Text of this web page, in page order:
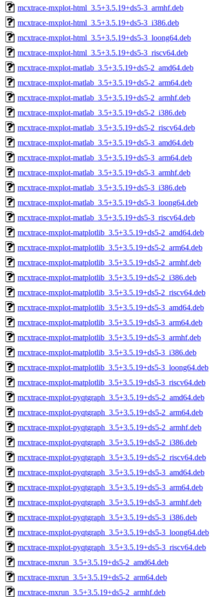
mcxtrace-mxplot-html_3.5+3.5.19+ds5-3_armhf.deb
mcxtrace-mxplot-html_3.5+3.5.19+ds5-3_i386.deb
mcxtrace-mxplot-html_3.5+3.5.19+ds5-3_loong64.deb
mcxtrace-mxplot-html_3.5+3.5.19+ds5-3_riscv64.deb
mcxtrace-mxplot-matlab_3.5+3.5.19+ds5-2_amd64.deb
mcxtrace-mxplot-matlab_3.5+3.5.19+ds5-2_arm64.deb
mcxtrace-mxplot-matlab_3.5+3.5.19+ds5-2_armhf.deb
mcxtrace-mxplot-matlab_3.5+3.5.19+ds5-2_i386.deb
mcxtrace-mxplot-matlab_3.5+3.5.19+ds5-2_riscv64.deb
mcxtrace-mxplot-matlab_3.5+3.5.19+ds5-3_amd64.deb
mcxtrace-mxplot-matlab_3.5+3.5.19+ds5-3_arm64.deb
mcxtrace-mxplot-matlab_3.5+3.5.19+ds5-3_armhf.deb
mcxtrace-mxplot-matlab_3.5+3.5.19+ds5-3_i386.deb
mcxtrace-mxplot-matlab_3.5+3.5.19+ds5-3_loong64.deb
mcxtrace-mxplot-matlab_3.5+3.5.19+ds5-3_riscv64.deb
mcxtrace-mxplot-matplotlib_3.5+3.5.19+ds5-2_amd64.deb
mcxtrace-mxplot-matplotlib_3.5+3.5.19+ds5-2_arm64.deb
mcxtrace-mxplot-matplotlib_3.5+3.5.19+ds5-2_armhf.deb
mcxtrace-mxplot-matplotlib_3.5+3.5.19+ds5-2_i386.deb
mcxtrace-mxplot-matplotlib_3.5+3.5.19+ds5-2_riscv64.deb
mcxtrace-mxplot-matplotlib_3.5+3.5.19+ds5-3_amd64.deb
mcxtrace-mxplot-matplotlib_3.5+3.5.19+ds5-3_arm64.deb
mcxtrace-mxplot-matplotlib_3.5+3.5.19+ds5-3_armhf.deb
mcxtrace-mxplot-matplotlib_3.5+3.5.19+ds5-3_i386.deb
mcxtrace-mxplot-matplotlib_3.5+3.5.19+ds5-3_loong64.deb
mcxtrace-mxplot-matplotlib_3.5+3.5.19+ds5-3_riscv64.deb
mcxtrace-mxplot-pyqtgraph_3.5+3.5.19+ds5-2_amd64.deb
mcxtrace-mxplot-pyqtgraph_3.5+3.5.19+ds5-2_arm64.deb
mcxtrace-mxplot-pyqtgraph_3.5+3.5.19+ds5-2_armhf.deb
mcxtrace-mxplot-pyqtgraph_3.5+3.5.19+ds5-2_i386.deb
mcxtrace-mxplot-pyqtgraph_3.5+3.5.19+ds5-2_riscv64.deb
mcxtrace-mxplot-pyqtgraph_3.5+3.5.19+ds5-3_amd64.deb
mcxtrace-mxplot-pyqtgraph_3.5+3.5.19+ds5-3_arm64.deb
mcxtrace-mxplot-pyqtgraph_3.5+3.5.19+ds5-3_armhf.deb
mcxtrace-mxplot-pyqtgraph_3.5+3.5.19+ds5-3_i386.deb
mcxtrace-mxplot-pyqtgraph_3.5+3.5.19+ds5-3_loong64.deb
mcxtrace-mxplot-pyqtgraph_3.5+3.5.19+ds5-3_riscv64.deb
mcxtrace-mxrun_3.5+3.5.19+ds5-2_amd64.deb
mcxtrace-mxrun_3.5+3.5.19+ds5-2_arm64.deb
mcxtrace-mxrun_3.5+3.5.19+ds5-2_armhf.deb